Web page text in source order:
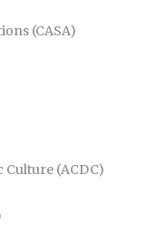
(CASA)
(ACDC)